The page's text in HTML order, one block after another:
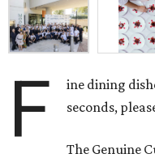
F
ine dining
seconds,
The Genuine